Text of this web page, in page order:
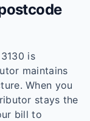
3130 is
maintains
When you
stays the
bill to